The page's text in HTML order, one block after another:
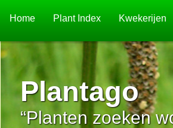
Home Plant Index Kwekerijen
Plantago
“Planten zoeken